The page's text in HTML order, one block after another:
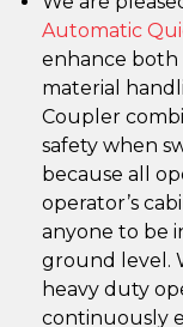
Automatic
enhance both
material
Coupler
safety when
because all
operator’s
anyone to be
ground level.
heavy duty
continuously